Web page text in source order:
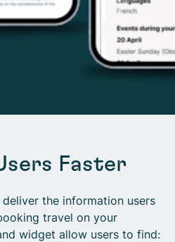
Faster
the information users
travel on your
widget allow users to find: